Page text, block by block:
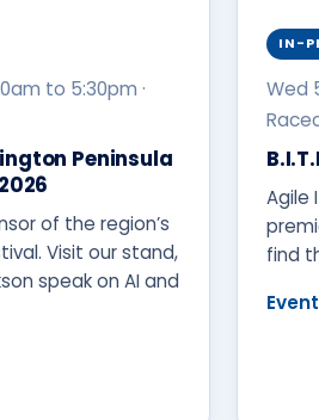
to 5:30pm ·
Peninsula
of the region’s
Visit our stand,
speak on AI and
IN-
Wed
Agile
find